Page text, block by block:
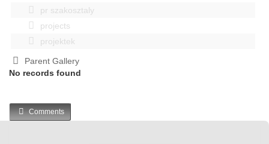
pr szakosztaly
projects
projektek
Parent Gallery
No records found
Comments